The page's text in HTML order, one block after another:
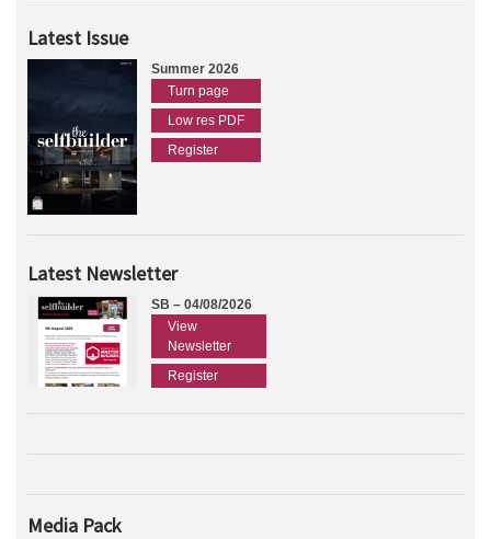
Latest Issue
Summer 2026
Turn page
Low res PDF
Register
Latest Newsletter
SB – 04/08/2026
View
Newsletter
Register
Media Pack